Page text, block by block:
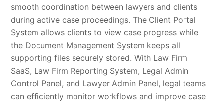
smooth coordination between lawyers and clients
during active case proceedings. The Client Portal
System allows clients to view case progress while
the Document Management System keeps all
supporting files securely stored. With Law Firm
SaaS, Law Firm Reporting System, Legal Admin
Control Panel, and Lawyer Admin Panel, legal teams
can efficiently monitor workflows and improve case